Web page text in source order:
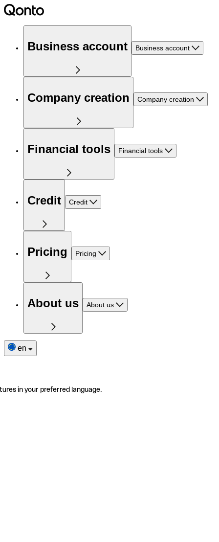
Business account Business account
Company creation Company creation
Financial tools Financial tools
Credit Credit
Pricing Pricing
About us About us
en
in your preferred language.